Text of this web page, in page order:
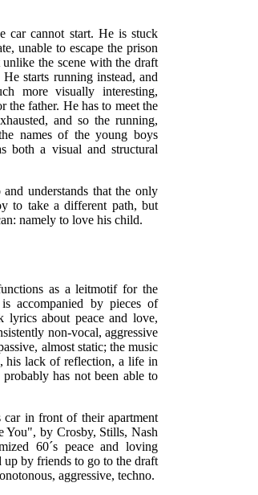
car cannot start. He is stuck
unable to escape the prison
the scene with the draft
starts running instead, and
more visually interesting,
the father. He has to meet the
and so the running,
names of the young boys
both a visual and structural
understands that the only
to take a different path, but
namely to love his child.
as a leitmotif for the
accompanied by pieces of
lyrics about peace and love,
non-vocal, aggressive
almost static; the music
his lack of reflection, a life in
has not been able to
car in front of their apartment
by Crosby, Stills, Nash
60´s peace and loving
up by friends to go to the draft
aggressive, techno.